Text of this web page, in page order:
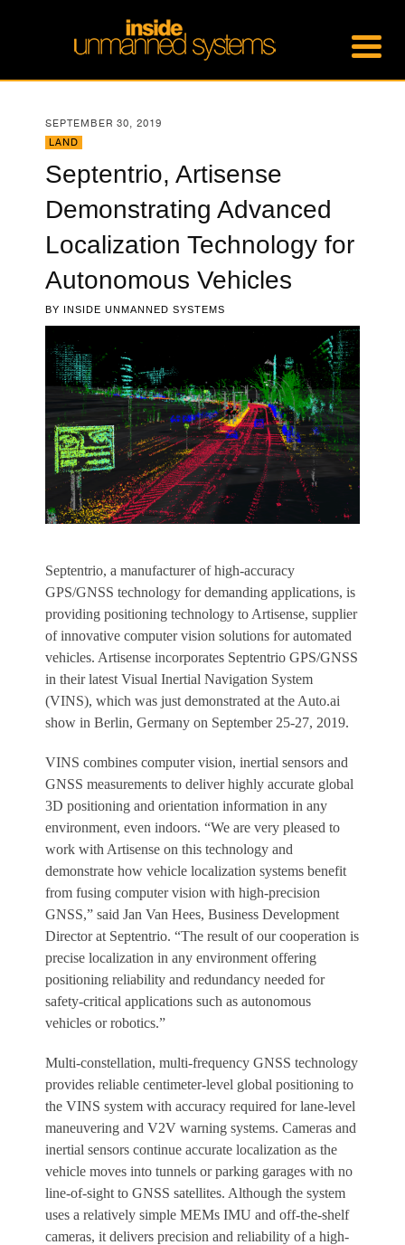
SEPTEMBER 30, 2019
LAND
Septentrio, Artisense
Demonstrating Advanced
Localization Technology for
Autonomous Vehicles
BY INSIDE UNMANNED SYSTEMS
Septentrio, a manufacturer of high-accuracy
GPS/GNSS technology for demanding applications, is
providing positioning technology to Artisense, supplier
of innovative computer vision solutions for automated
vehicles. Artisense incorporates Septentrio GPS/GNSS
in their latest Visual Inertial Navigation System
(VINS), which was just demonstrated at the Auto.ai
show in Berlin, Germany on September 25-27, 2019.
VINS combines computer vision, inertial sensors and
GNSS measurements to deliver highly accurate global
3D positioning and orientation information in any
environment, even indoors. “We are very pleased to
work with Artisense on this technology and
demonstrate how vehicle localization systems benefit
from fusing computer vision with high-precision
GNSS,” said Jan Van Hees, Business Development
Director at Septentrio. “The result of our cooperation is
precise localization in any environment offering
positioning reliability and redundancy needed for
safety-critical applications such as autonomous
vehicles or robotics.”
Multi-constellation, multi-frequency GNSS technology
provides reliable centimeter-level global positioning to
the VINS system with accuracy required for lane-level
maneuvering and V2V warning systems. Cameras and
inertial sensors continue accurate localization as the
vehicle moves into tunnels or parking garages with no
line-of-sight to GNSS satellites. Although the system
uses a relatively simple MEMs IMU and off-the-shelf
cameras, it delivers precision and reliability of a high-